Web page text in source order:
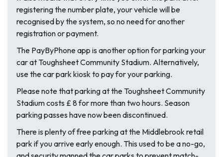
registering the number plate, your vehicle will be
recognised by the system, so no need for another
registration or payment.
The PayByPhone app is another option for parking your
car at Toughsheet Community Stadium. Alternatively,
use the car park kiosk to pay for your parking.
Please note that parking at the Toughsheet Community
Stadium costs £ 8 for more than two hours. Season
parking passes have now been discontinued.
There is plenty of free parking at the Middlebrook retail
park if you arrive early enough. This used to be a no-go,